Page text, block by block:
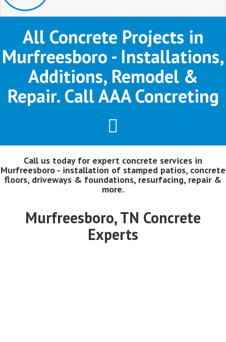
All Concrete Projects in
Murfreesboro - Installations,
Additions, Remodel &
Repair. Call AAA Concreting
Call us today for expert concrete services in
Murfreesboro - installation of stamped patios, concrete
floors, driveways & foundations, resurfacing, repair &
more.
Murfreesboro, TN Concrete
Experts